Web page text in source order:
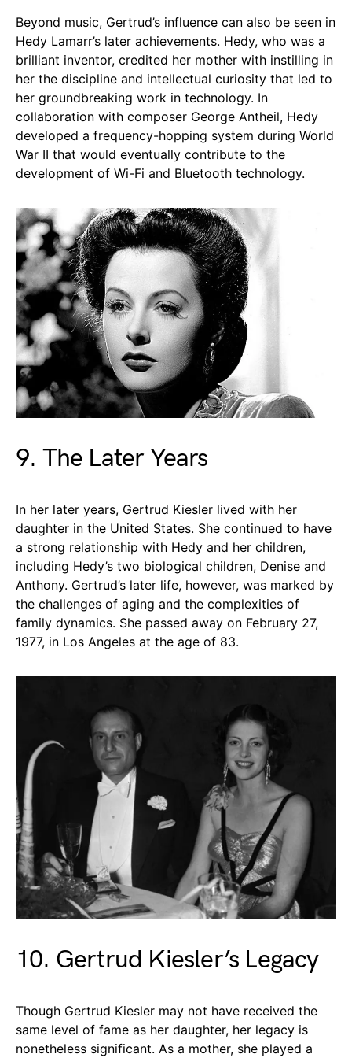
Beyond music, Gertrud’s influence can also be seen in
Hedy Lamarr’s later achievements. Hedy, who was a
brilliant inventor, credited her mother with instilling in
her the discipline and intellectual curiosity that led to
her groundbreaking work in technology. In
collaboration with composer George Antheil, Hedy
developed a frequency-hopping system during World
War II that would eventually contribute to the
development of Wi-Fi and Bluetooth technology.
9. The Later Years
In her later years, Gertrud Kiesler lived with her
daughter in the United States. She continued to have
a strong relationship with Hedy and her children,
including Hedy’s two biological children, Denise and
Anthony. Gertrud’s later life, however, was marked by
the challenges of aging and the complexities of
family dynamics. She passed away on February 27,
1977, in Los Angeles at the age of 83.
10. Gertrud Kiesler’s Legacy
Though Gertrud Kiesler may not have received the
same level of fame as her daughter, her legacy is
nonetheless significant. As a mother, she played a